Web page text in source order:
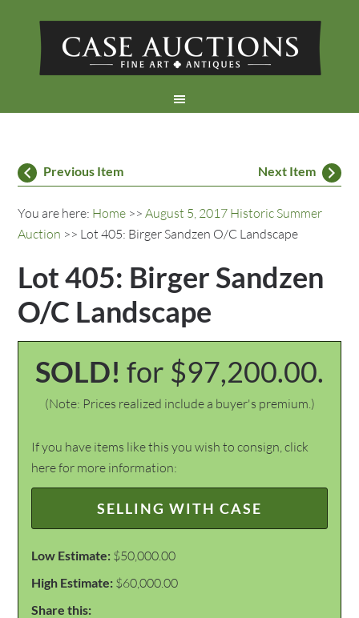
Previous Item Next Item
You are here: Home >>August 5, 2017 Historic Summer
Auction >> Lot 405: Birger Sandzen O/C Landscape
Lot 405: Birger Sandzen
O/C Landscape
SOLD! for $97,200.00.
(Note: Prices realized include a buyer's premium.)
If you have items like this you wish to consign, click
here for more information:
SELLING WITH CASE
Low Estimate: $50,000.00
High Estimate: $60,000.00
Share this: